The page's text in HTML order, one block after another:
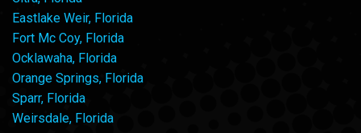
Eastlake Weir, Florida
Fort Mc Coy, Florida
Ocklawaha, Florida
Orange Springs, Florida
Sparr, Florida
Weirsdale, Florida